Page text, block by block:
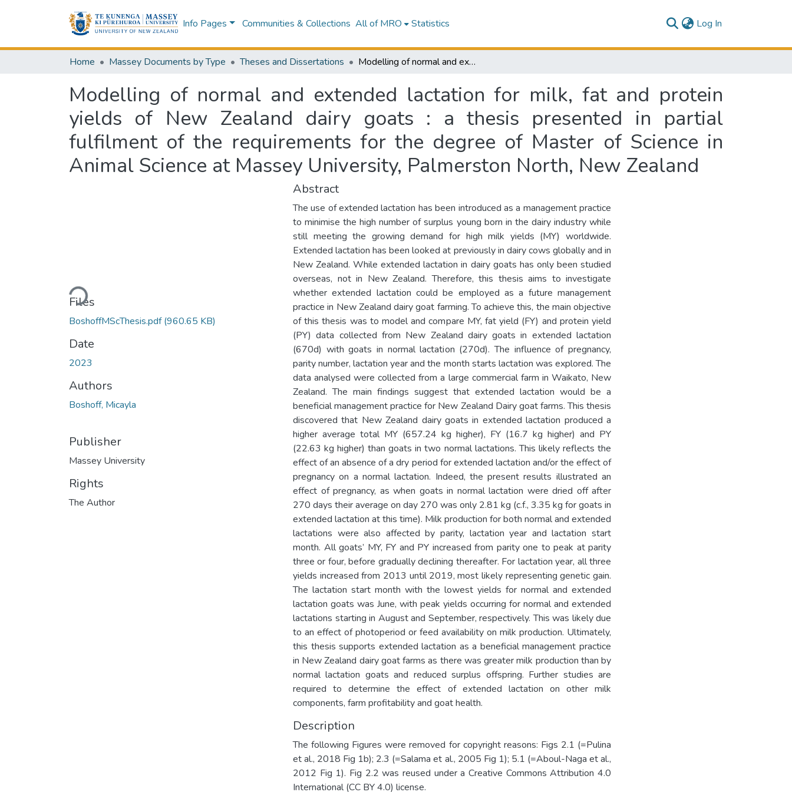
Info Pages Communities & Collections All of MRO Statistics Log In
Home Massey Documents by Type Theses and Dissertations Modelling of normal and extended lactation for milk, fat and protein yields of New Zealand dairy goats : a thesis presented in partial fulfilment of the requirements for the degree of Master of Science in Animal Science at Massey University, Palmerston North, New Zealand
Modelling of normal and extended lactation for milk, fat and protein
yields of New Zealand dairy goats : a thesis presented in partial
fulfilment of the requirements for the degree of Master of Science in
Animal Science at Massey University, Palmerston North, New Zealand
Loading...
Files
BoshoffMScThesis.pdf(960.65 KB)
Date
2023
Authors
Boshoff, Micayla
Publisher
Massey University
Rights
The Author
Abstract
The use of extended lactation has been introduced as a management practice
to minimise the high number of surplus young born in the dairy industry while
still meeting the growing demand for high milk yields (MY) worldwide.
Extended lactation has been looked at previously in dairy cows globally and in
New Zealand. While extended lactation in dairy goats has only been studied
overseas, not in New Zealand. Therefore, this thesis aims to investigate
whether extended lactation could be employed as a future management
practice in New Zealand dairy goat farming. To achieve this, the main objective
of this thesis was to model and compare MY, fat yield (FY) and protein yield
(PY) data collected from New Zealand dairy goats in extended lactation
(670d) with goats in normal lactation (270d). The influence of pregnancy,
parity number, lactation year and the month starts lactation was explored. The
data analysed were collected from a large commercial farm in Waikato, New
Zealand. The main findings suggest that extended lactation would be a
beneficial management practice for New Zealand Dairy goat farms. This thesis
discovered that New Zealand dairy goats in extended lactation produced a
higher average total MY (657.24 kg higher), FY (16.7 kg higher) and PY
(22.63 kg higher) than goats in two normal lactations. This likely reflects the
effect of an absence of a dry period for extended lactation and/or the effect of
pregnancy on a normal lactation. Indeed, the present results illustrated an
effect of pregnancy, as when goats in normal lactation were dried off after
270 days their average on day 270 was only 2.81 kg (c.f., 3.35 kg for goats in
extended lactation at this time). Milk production for both normal and extended
lactations were also affected by parity, lactation year and lactation start
month. All goats’ MY, FY and PY increased from parity one to peak at parity
three or four, before gradually declining thereafter. For lactation year, all three
yields increased from 2013 until 2019, most likely representing genetic gain.
The lactation start month with the lowest yields for normal and extended
lactation goats was June, with peak yields occurring for normal and extended
lactations starting in August and September, respectively. This was likely due
to an effect of photoperiod or feed availability on milk production. Ultimately,
this thesis supports extended lactation as a beneficial management practice
in New Zealand dairy goat farms as there was greater milk production than by
normal lactation goats and reduced surplus offspring. Further studies are
required to determine the effect of extended lactation on other milk
components, farm profitability and goat health.
Description
The following Figures were removed for copyright reasons: Figs 2.1 (=Pulina
et al., 2018 Fig 1b); 2.3 (=Salama et al., 2005 Fig 1); 5.1 (=Aboul-Naga et al.,
2012 Fig 1). Fig 2.2 was reused under a Creative Commons Attribution 4.0
International (CC BY 4.0) license.